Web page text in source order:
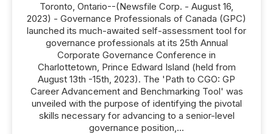
Toronto, Ontario--(Newsfile Corp. - August 16,
2023) - Governance Professionals of Canada (GPC)
launched its much-awaited self-assessment tool for
governance professionals at its 25th Annual
Corporate Governance Conference in
Charlottetown, Prince Edward Island (held from
August 13th -15th, 2023). The 'Path to CGO: GP
Career Advancement and Benchmarking Tool' was
unveiled with the purpose of identifying the pivotal
skills necessary for advancing to a senior-level
governance position,...